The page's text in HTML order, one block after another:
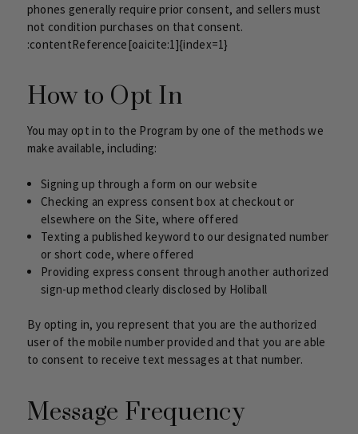
phones generally require prior consent, and sellers must
not condition purchases on that consent.
:contentReference[oaicite:1]{index=1}
How to Opt In
You may opt in to the Program by one of the methods we
make available, including:
Signing up through a form on our website
Checking an express consent box at checkout or
elsewhere on the Site, where offered
Texting a published keyword to our designated number
or short code, where offered
Providing express consent through another authorized
sign-up method clearly disclosed by Holiball
By opting in, you represent that you are the authorized
user of the mobile number provided and that you are able
to consent to receive text messages at that number.
Message Frequency